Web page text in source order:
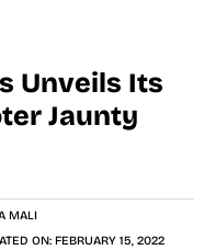
Unveils Its
Jaunty
MALI
ON: FEBRUARY 15, 2022